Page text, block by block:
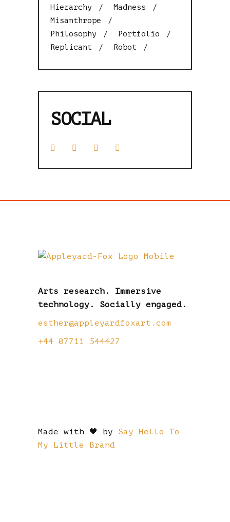
Hierarchy
Madness
Misanthrope
Philosophy
Portfolio
Replicant
Robot
SOCIAL
Arts research. Immersive
technology. Socially engaged.
esther@appleyardfoxart.com
+44 07711 544427
Made with 🧡 by Say Hello To
My Little Brand